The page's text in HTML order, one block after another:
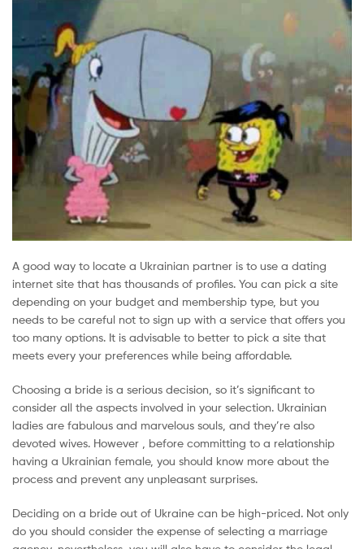
A good way to locate a Ukrainian partner is to use a dating
internet site that has thousands of profiles. You can pick a site
depending on your budget and membership type, but you
needs to be careful not to sign up with a service that offers you
too many options. It is advisable to better to pick a site that
meets every your preferences while being affordable.
Choosing a bride is a serious decision, so it’s significant to
consider all the aspects involved in your selection. Ukrainian
ladies are fabulous and marvelous souls, and they’re also
devoted wives. However , before committing to a relationship
having a Ukrainian female, you should know more about the
process and prevent any unpleasant surprises.
Deciding on a bride out of Ukraine can be high-priced. Not only
do you should consider the expense of selecting a marriage